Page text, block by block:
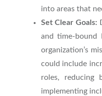
into areas that
Set Clear Goals:
and time-bound
organization’s
could include
roles, reducing
implementing